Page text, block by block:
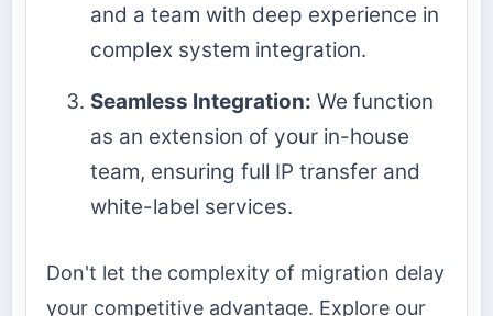
and a team with deep experience in
complex system integration.
Seamless Integration: We function
as an extension of your in-house
team, ensuring full IP transfer and
white-label services.
Don't let the complexity of migration delay
your competitive advantage. Explore our